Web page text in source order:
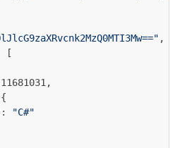
,
[
11681031 ,
{
:
"C#"